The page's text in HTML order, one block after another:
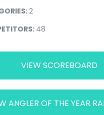
2
48
VIEW SCOREBOARD
ANGLER OF THE YEAR